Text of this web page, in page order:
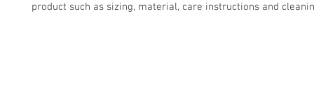
product such as sizing, material, care instructions and